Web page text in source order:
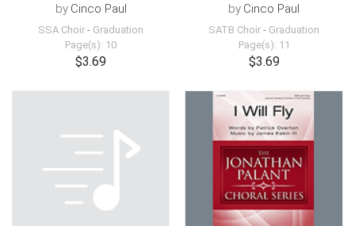
by Cinco Paul
SSA Choir - Graduation
Page(s): 10
$3.69
by Cinco Paul
SATB Choir - Graduation
Page(s): 11
$3.69